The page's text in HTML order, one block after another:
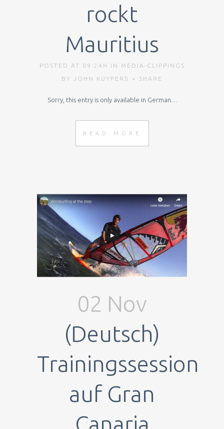
rockt
Mauritius
POSTED AT 09:24H IN
MEDIA-CLIPPINGS
BY
JOHN KUYPERS SHARE
Sorry, this entry is only available in German....
READ MORE
02 Nov
(Deutsch)
Trainingssession
auf Gran
Canaria